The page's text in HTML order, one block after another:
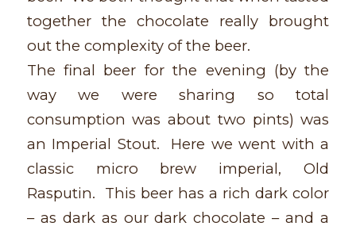
together the chocolate really brought
out the complexity of the beer.
The final beer for the evening (by the
way we were sharing so total
consumption was about two pints) was
an Imperial Stout. Here we went with a
classic micro brew imperial, Old
Rasputin. This beer has a rich dark color
– as dark as our dark chocolate – and a